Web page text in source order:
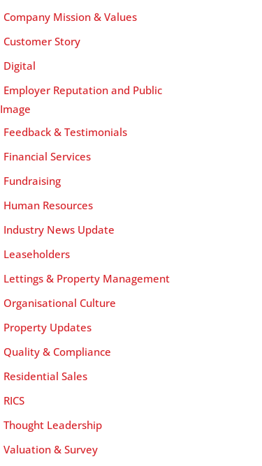
Company Mission & Values
Customer Story
Digital
Employer Reputation and Public
Image
Feedback & Testimonials
Financial Services
Fundraising
Human Resources
Industry News Update
Leaseholders
Lettings & Property Management
Organisational Culture
Property Updates
Quality & Compliance
Residential Sales
RICS
Thought Leadership
Valuation & Survey